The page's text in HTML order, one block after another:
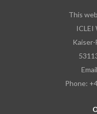
This
ICLEI
Phone: